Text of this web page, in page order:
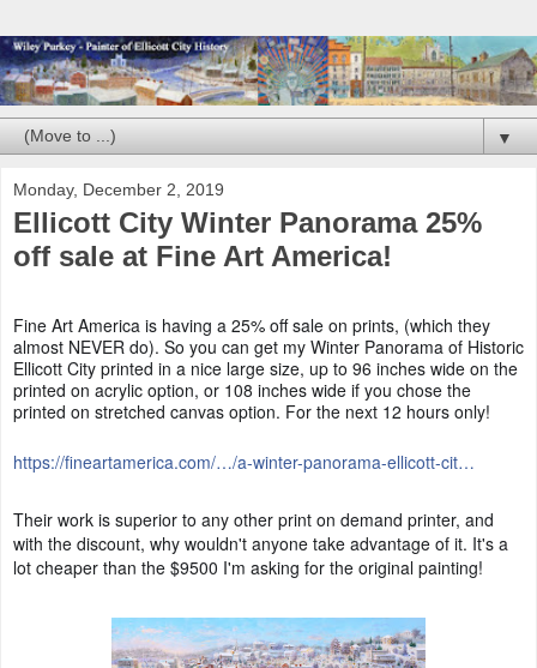
▼
Monday, December 2, 2019
Ellicott City Winter Panorama 25%
off sale at Fine Art America!
Fine Art America is having a 25% off sale on prints, (which they
almost NEVER do). So you can get my Winter Panorama of Historic
Ellicott City printed in a nice large size, up to 96 inches wide on the
printed on acrylic option, or 108 inches wide if you chose the
printed on stretched canvas option. For the next 12 hours only!
https://fineartamerica.com/…/a-winter-panorama-ellicott-cit…
Their work is superior to any other print on demand printer, and
with the discount, why wouldn't anyone take advantage of it. It's a
lot cheaper than the $9500 I'm asking for the original painting!